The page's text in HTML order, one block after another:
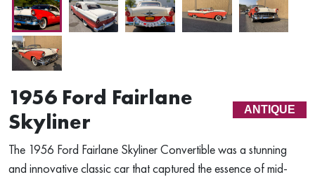
1956 Ford Fairlane
Skyliner
ANTIQUE
The 1956 Ford Fairlane Skyliner Convertible was a stunning
and innovative classic car that captured the essence of mid-